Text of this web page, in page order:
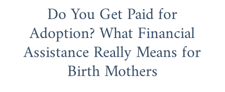
Do You Get Paid for
Adoption? What Financial
Assistance Really Means for
Birth Mothers